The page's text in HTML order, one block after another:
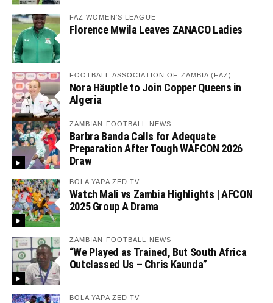
FAZ WOMEN'S LEAGUE
Florence Mwila Leaves ZANACO Ladies
FOOTBALL ASSOCIATION OF ZAMBIA (FAZ)
Nora Häuptle to Join Copper Queens in
Algeria
ZAMBIAN FOOTBALL NEWS
Barbra Banda Calls for Adequate
Preparation After Tough WAFCON 2026
Draw
BOLA YAPA ZED TV
Watch Mali vs Zambia Highlights | AFCON
2025 Group A Drama
ZAMBIAN FOOTBALL NEWS
“We Played as Trained, But South Africa
Outclassed Us – Chris Kaunda”
BOLA YAPA ZED TV